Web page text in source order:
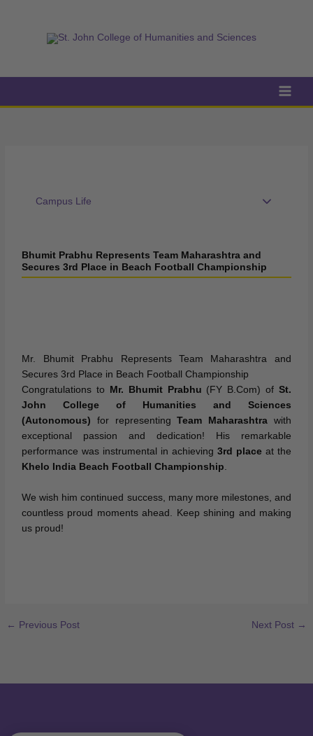
Campus Life
Bhumit Prabhu Represents Team Maharashtra and
Secures 3rd Place in Beach Football Championship
Mr. Bhumit Prabhu Represents Team Maharashtra and
Secures 3rd Place in Beach Football Championship
Congratulations to Mr. Bhumit Prabhu (FY B.Com) of St.
John College of Humanities and Sciences
(Autonomous) for representingTeam Maharashtra with
exceptional passion and dedication! His remarkable
performance was instrumental in achieving 3rd place at the
Khelo India Beach Football Championship
We wish him continued success, many more milestones, and
countless proud moments ahead. Keep shining and making
us proud!
← Previous Post Next Post →